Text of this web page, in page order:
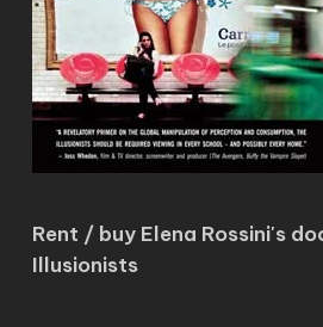
Rent / buy Elena Rossini's
Illusionists